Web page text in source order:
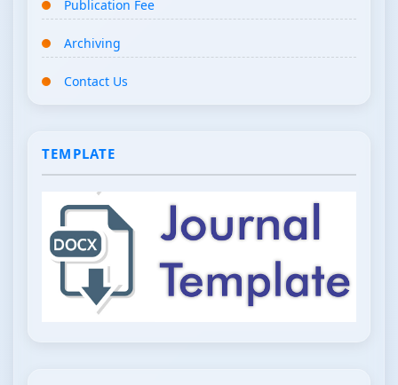
Publication Fee
Archiving
Contact Us
TEMPLATE